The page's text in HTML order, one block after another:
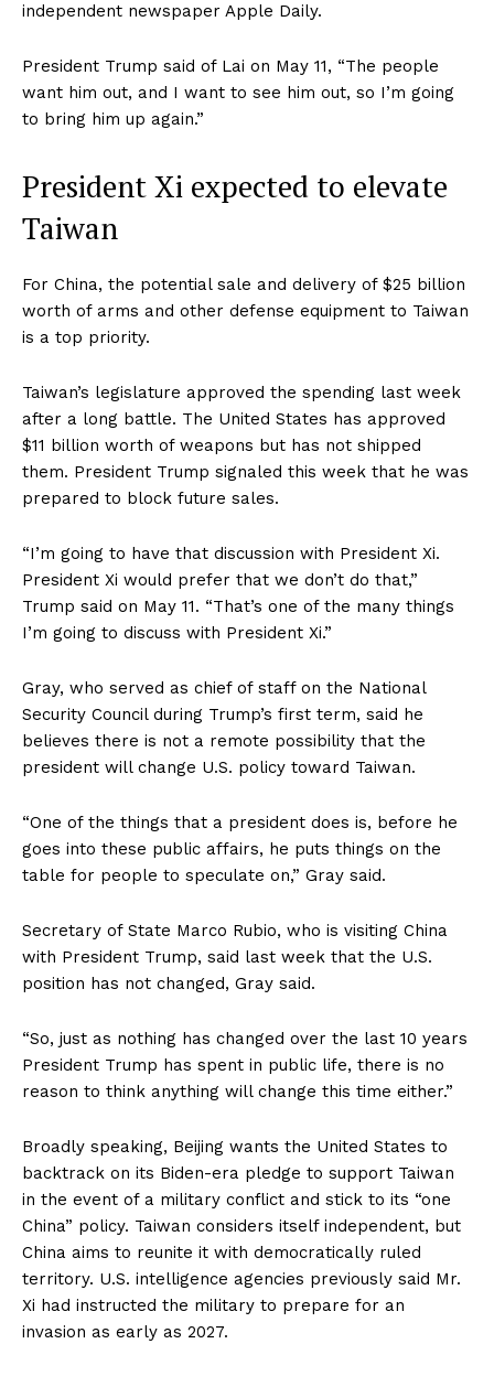
independent newspaper Apple Daily.
President Trump said of Lai on May 11, “The people
want him out, and I want to see him out, so I’m going
to bring him up again.”
President Xi expected to elevate
Taiwan
For China, the potential sale and delivery of $25 billion
worth of arms and other defense equipment to Taiwan
is a top priority.
Taiwan’s legislature approved the spending last week
after a long battle. The United States has approved
$11 billion worth of weapons but has not shipped
them. President Trump signaled this week that he was
prepared to block future sales.
“I’m going to have that discussion with President Xi.
President Xi would prefer that we don’t do that,”
Trump said on May 11. “That’s one of the many things
I’m going to discuss with President Xi.”
Gray, who served as chief of staff on the National
Security Council during Trump’s first term, said he
believes there is not a remote possibility that the
president will change U.S. policy toward Taiwan.
“One of the things that a president does is, before he
goes into these public affairs, he puts things on the
table for people to speculate on,” Gray said.
Secretary of State Marco Rubio, who is visiting China
with President Trump, said last week that the U.S.
position has not changed, Gray said.
“So, just as nothing has changed over the last 10 years
President Trump has spent in public life, there is no
reason to think anything will change this time either.”
Broadly speaking, Beijing wants the United States to
backtrack on its Biden-era pledge to support Taiwan
in the event of a military conflict and stick to its “one
China” policy. Taiwan considers itself independent, but
China aims to reunite it with democratically ruled
territory. U.S. intelligence agencies previously said Mr.
Xi had instructed the military to prepare for an
invasion as early as 2027.